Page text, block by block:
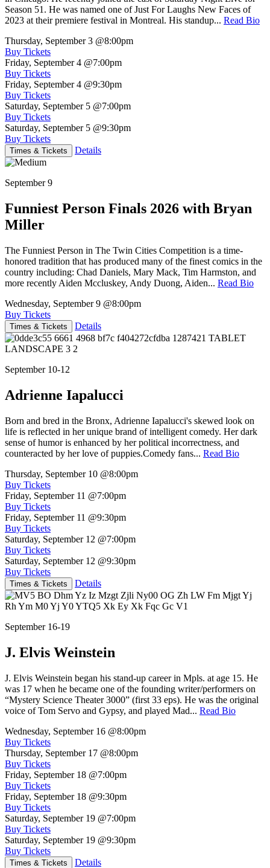
Season 51. He was named one of Just For Laughs New Faces of
2023 at their premiere festival in Montreal. His standup... Read Bio
Thursday, September 3 @8:00pm
Buy Tickets
Friday, September 4 @7:00pm
Buy Tickets
Friday, September 4 @9:30pm
Buy Tickets
Saturday, September 5 @7:00pm
Buy Tickets
Saturday, September 5 @9:30pm
Buy Tickets
Times & Tickets Details
September 9
Funniest Person Finals 2026 with Bryan
Miller
The Funniest Person in The Twin Cities Competition is a time-
honored tradition that has produced many of the finest comics in the
country including: Chad Daniels, Mary Mack, Tim Harmston, and
more recently Aiden Mccluskey, Andy Duong, Aiden... Read Bio
Wednesday, September 9 @8:00pm
Buy Tickets
Times & Tickets Details
September 10-12
Adrienne Iapalucci
Born and bred in the Bronx, Adrienne Iapalucci's skewed look on
life is reflected in her unique brand of intelligent comedy. Her dark
sense of humor is enhanced by her political incorrectness, and
counteracted by her love of puppies.Comedy fans... Read Bio
Thursday, September 10 @8:00pm
Buy Tickets
Friday, September 11 @7:00pm
Buy Tickets
Friday, September 11 @9:30pm
Buy Tickets
Saturday, September 12 @7:00pm
Buy Tickets
Saturday, September 12 @9:30pm
Buy Tickets
Times & Tickets Details
September 16-19
J. Elvis Weinstein
J. Elvis Weinstein began his stand-up career in Mpls. at age 15. He
was 17 when he became one of the founding writer/performers on
“Mystery Science Theater 3000” (first 33 eps). He was the original
voice of Tom Servo and Gypsy, and played Mad... Read Bio
Wednesday, September 16 @8:00pm
Buy Tickets
Thursday, September 17 @8:00pm
Buy Tickets
Friday, September 18 @7:00pm
Buy Tickets
Friday, September 18 @9:30pm
Buy Tickets
Saturday, September 19 @7:00pm
Buy Tickets
Saturday, September 19 @9:30pm
Buy Tickets
Times & Tickets Details